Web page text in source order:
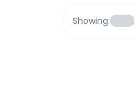
Showing: